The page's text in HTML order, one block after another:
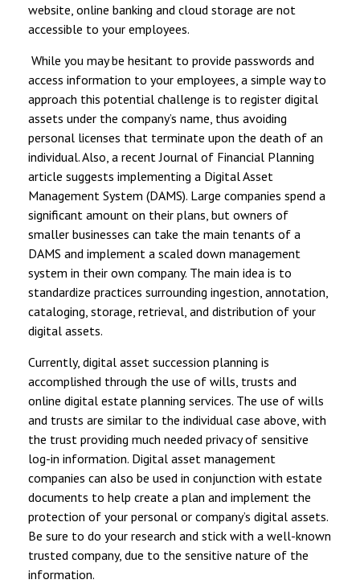
website, online banking and cloud storage are not
accessible to your employees.
While you may be hesitant to provide passwords and
access information to your employees, a simple way to
approach this potential challenge is to register digital
assets under the company’s name, thus avoiding
personal licenses that terminate upon the death of an
individual. Also, a recent Journal of Financial Planning
article suggests implementing a Digital Asset
Management System (DAMS). Large companies spend a
significant amount on their plans, but owners of
smaller businesses can take the main tenants of a
DAMS and implement a scaled down management
system in their own company. The main idea is to
standardize practices surrounding ingestion, annotation,
cataloging, storage, retrieval, and distribution of your
digital assets.
Currently, digital asset succession planning is
accomplished through the use of wills, trusts and
online digital estate planning services. The use of wills
and trusts are similar to the individual case above, with
the trust providing much needed privacy of sensitive
log-in information. Digital asset management
companies can also be used in conjunction with estate
documents to help create a plan and implement the
protection of your personal or company’s digital assets.
Be sure to do your research and stick with a well-known
trusted company, due to the sensitive nature of the
information.